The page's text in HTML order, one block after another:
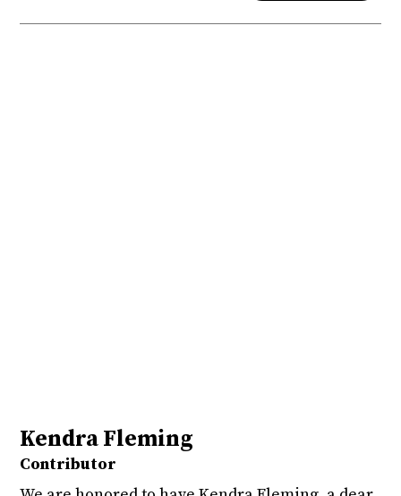
Kendra Fleming
Contributor